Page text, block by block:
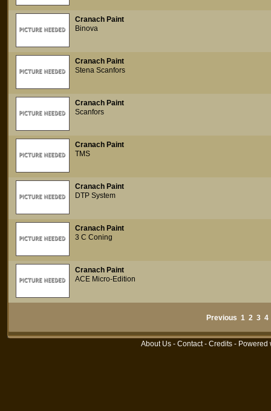
Cranach Paint
Binova
Cranach Paint
Stena Scanfors
Cranach Paint
Scanfors
Cranach Paint
TMS
Cranach Paint
DTP System
Cranach Paint
3 C Coning
Cranach Paint
ACE Micro-Edition
Previous 1 2 3 4
About Us - Contact- Credits - Powered